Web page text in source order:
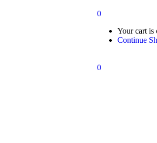
0
Your cart is
Continue
0